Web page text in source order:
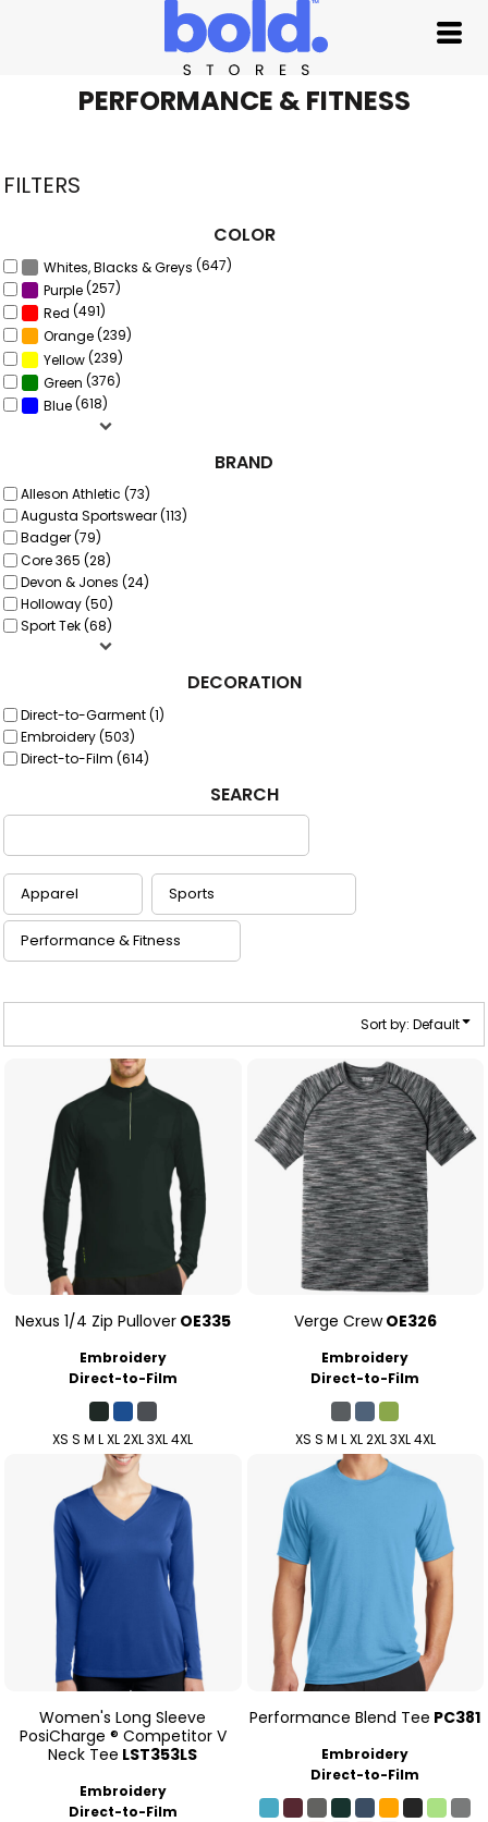
PERFORMANCE & FITNESS
FILTERS
COLOR
Whites, Blacks & Greys (647)
Purple(257)
Red (491)
Orange(239)
Yellow(239)
Green (376)
Blue(618)
BRAND
Alleson Athletic (73)
Augusta Sportswear (113)
Badger (79)
Core 365 (28)
Devon & Jones (24)
Holloway (50)
Sport Tek (68)
DECORATION
Direct-to-Garment (1)
Embroidery (503)
Direct-to-Film (614)
SEARCH
Sort by: Default
Nexus 1/4 Zip Pullover OE335
Embroidery
Direct-to-Film
XS S M L XL 2XL 3XL 4XL
Verge Crew OE326
Embroidery
Direct-to-Film
XS S M L XL 2XL 3XL 4XL
Women's Long Sleeve
PosiCharge ® Competitor V
Neck Tee LST353LS
Embroidery
Direct-to-Film
Performance Blend Tee PC381
Embroidery
Direct-to-Film